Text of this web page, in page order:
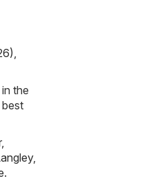
the
,
,
.